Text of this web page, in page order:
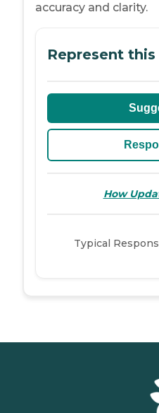
accuracy and clarity.
Represent
How
Typical